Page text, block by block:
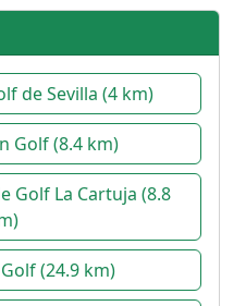
de Sevilla (4 km)
Golf (8.4 km)
Golf La Cartuja (8.8
(24.9 km)